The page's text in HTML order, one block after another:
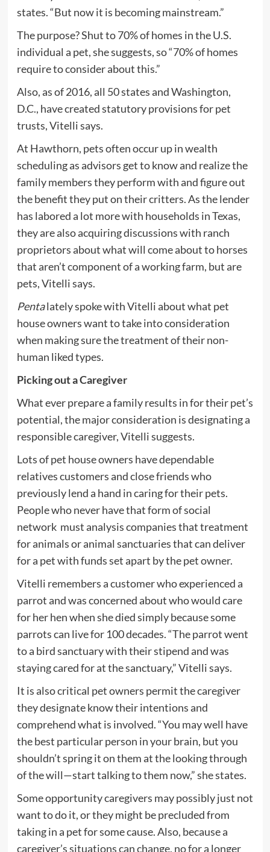
states. “But now it is becoming mainstream.”
The purpose? Shut to 70% of homes in the U.S.
individual a pet, she suggests, so “70% of homes
require to consider about this.”
Also, as of 2016, all 50 states and Washington,
D.C., have created statutory provisions for pet
trusts, Vitelli says.
At Hawthorn, pets often occur up in wealth
scheduling as advisors get to know and realize the
family members they perform with and figure out
the benefit they put on their critters. As the lender
has labored a lot more with households in Texas,
they are also acquiring discussions with ranch
proprietors about what will come about to horses
that aren’t component of a working farm, but are
pets, Vitelli says.
Pentalately spoke with Vitelli about what pet
house owners want to take into consideration
when making sure the treatment of their non-
human liked types.
Picking out a Caregiver
What ever prepare a family results in for their pet’s
potential, the major consideration is designating a
responsible caregiver, Vitelli suggests.
Lots of pet house owners have dependable
relatives customers and close friends who
previously lend a hand in caring for their pets.
People who never have that form of social
network must analysis companies that treatment
for animals or animal sanctuaries that can deliver
for a pet with funds set apart by the pet owner.
Vitelli remembers a customer who experienced a
parrot and was concerned about who would care
for her hen when she died simply because some
parrots can live for 100 decades. “The parrot went
to a bird sanctuary with their stipend and was
staying cared for at the sanctuary,” Vitelli says.
It is also critical pet owners permit the caregiver
they designate know their intentions and
comprehend what is involved. “You may well have
the best particular person in your brain, but you
shouldn’t spring it on them at the looking through
of the will—start talking to them now,” she states.
Some opportunity caregivers may possibly just not
want to do it, or they might be precluded from
taking in a pet for some cause. Also, because a
caregiver’s situations can change, no for a longer